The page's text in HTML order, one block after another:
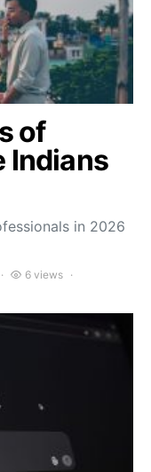
of
Indians
in 2026
6 views